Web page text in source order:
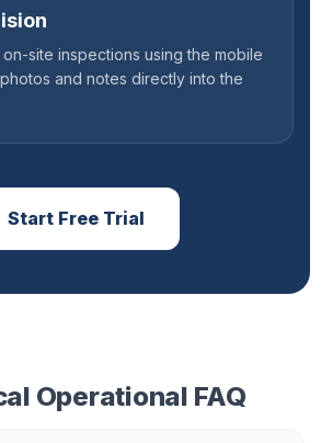
site inspections using the mobile
and notes directly into the
Start Free Trial
Operational FAQ